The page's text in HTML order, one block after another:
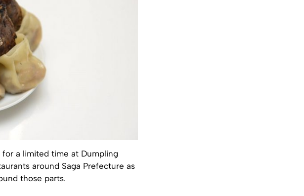
a limited time at Dumpling
around Saga Prefecture as
those parts.